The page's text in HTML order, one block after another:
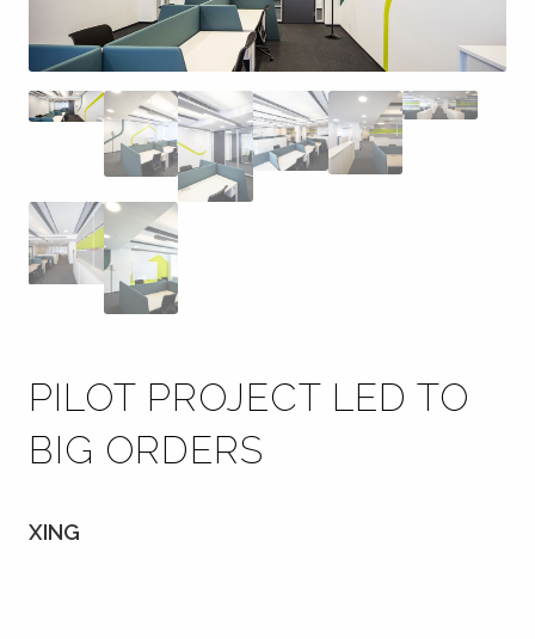
PILOT PROJECT LED TO
BIG ORDERS
XING